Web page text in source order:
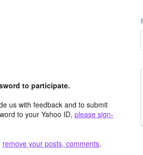
to participate.
us with feedback and to submit
to your Yahoo ID, please sign-
remove your posts, comments,